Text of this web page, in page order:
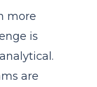
more
is
are